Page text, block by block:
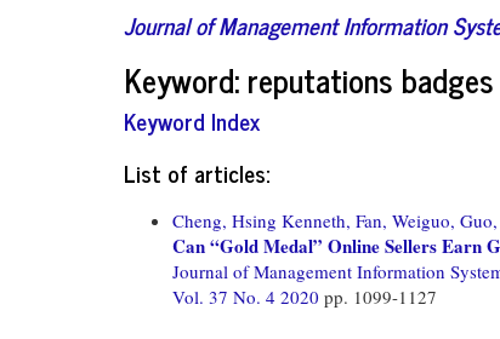
Journal of Management Information
Keyword: reputations badges
Keyword Index
List of articles:
Cheng, Hsing Kenneth, Fan, Weiguo,
Can “Gold Medal” Online Sellers Earn
Journal of Management Information
Vol. 37 No. 4 2020 pp. 1099-1127